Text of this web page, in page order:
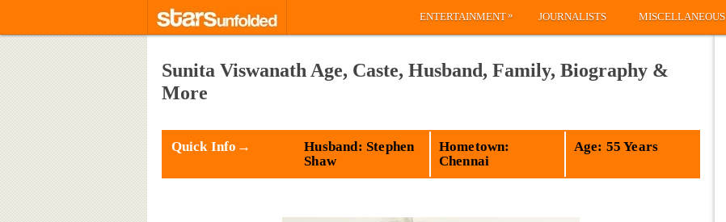
ENTERTAINMENT» JOURNALISTS MISCELLANEOUS
Sunita Viswanath Age, Caste, Husband, Family, Biography &
More
Quick Info→
Husband: Stephen
Shaw
Hometown:
Chennai
Age: 55 Years